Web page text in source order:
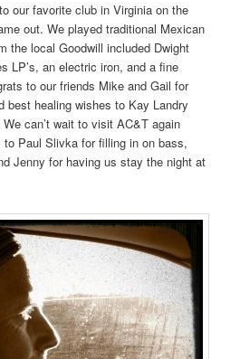
our favorite club in Virginia on the
out. We played traditional Mexican
the local Goodwill included Dwight
LP’s, an electric iron, and a fine
to our friends Mike and Gail for
best healing wishes to Kay Landry
can’t wait to visit AC&T again
Paul Slivka for filling in on bass,
Jenny for having us stay the night at